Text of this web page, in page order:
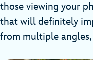
those viewing your
that will definitely
from multiple